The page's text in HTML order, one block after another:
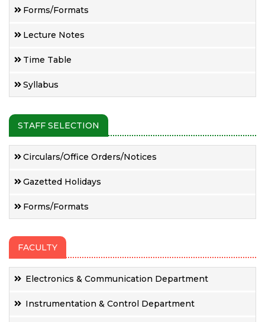
Forms/Formats
Lecture Notes
Time Table
Syllabus
STAFF SELECTION
Circulars/Office Orders/Notices
Gazetted Holidays
Forms/Formats
FACULTY
Electronics & Communication Department
Instrumentation & Control Department